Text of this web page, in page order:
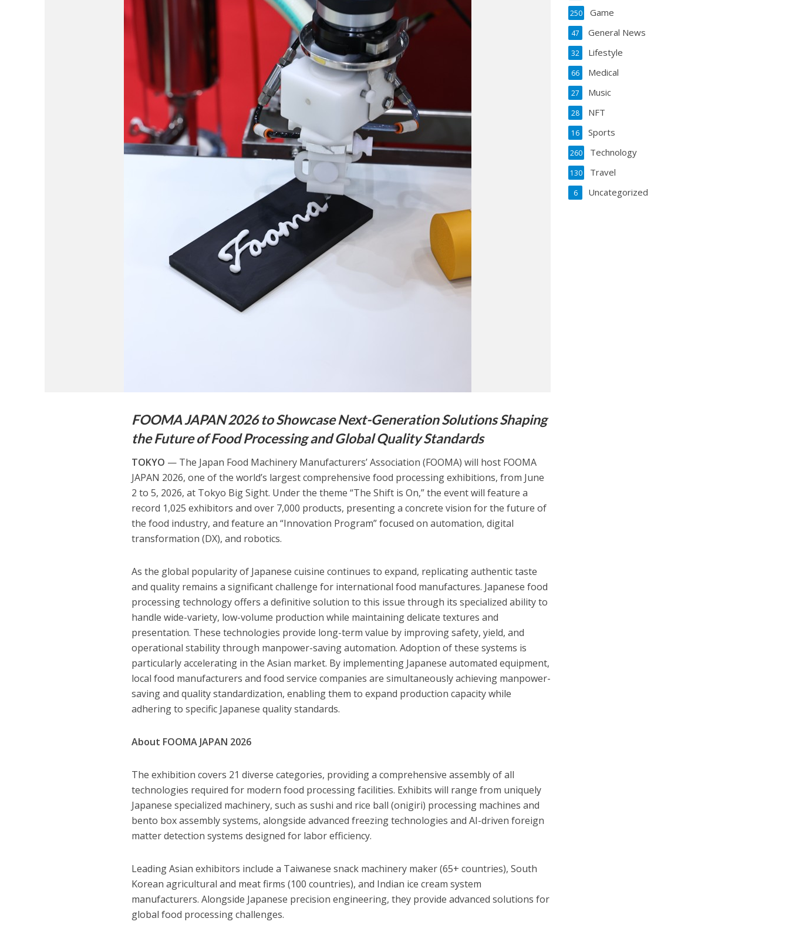
FOOMA JAPAN 2026 to Showcase Next-Generation Solutions Shaping
the Future of Food Processing and Global Quality Standards
TOKYO — The Japan Food Machinery Manufacturers’ Association (FOOMA) will host FOOMA
JAPAN 2026, one of the world’s largest comprehensive food processing exhibitions, from June
2 to 5, 2026, at Tokyo Big Sight. Under the theme “The Shift is On,” the event will feature a
record 1,025 exhibitors and over 7,000 products, presenting a concrete vision for the future of
the food industry, and feature an “Innovation Program” focused on automation, digital
transformation (DX), and robotics.
As the global popularity of Japanese cuisine continues to expand, replicating authentic taste
and quality remains a significant challenge for international food manufactures. Japanese food
processing technology offers a definitive solution to this issue through its specialized ability to
handle wide-variety, low-volume production while maintaining delicate textures and
presentation. These technologies provide long-term value by improving safety, yield, and
operational stability through manpower-saving automation. Adoption of these systems is
particularly accelerating in the Asian market. By implementing Japanese automated equipment,
local food manufacturers and food service companies are simultaneously achieving manpower-
saving and quality standardization, enabling them to expand production capacity while
adhering to specific Japanese quality standards.
About FOOMA JAPAN 2026
The exhibition covers 21 diverse categories, providing a comprehensive assembly of all
technologies required for modern food processing facilities. Exhibits will range from uniquely
Japanese specialized machinery, such as sushi and rice ball (onigiri) processing machines and
bento box assembly systems, alongside advanced freezing technologies and AI-driven foreign
matter detection systems designed for labor efficiency.
Leading Asian exhibitors include a Taiwanese snack machinery maker (65+ countries), South
Korean agricultural and meat firms (100 countries), and Indian ice cream system
manufacturers. Alongside Japanese precision engineering, they provide advanced solutions for
global food processing challenges.
Game
250
General News
47
Lifestyle
32
Medical
66
Music
27
NFT
28
Sports
16
Technology
260
Travel
130
Uncategorized
6